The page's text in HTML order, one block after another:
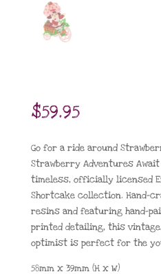
$59.95
Go for a ride around
Strawberry Adventures
timeless, officially licensed
Shortcake collection. Hand-
resins and featuring hand-
printed detailing, this
optimist is perfect for the
58mm x 39mm (H x W)